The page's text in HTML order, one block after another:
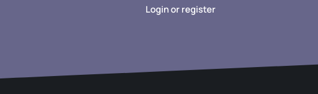
Login or register